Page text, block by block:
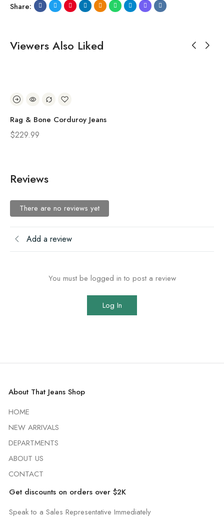
Share:
Viewers Also Liked
Rag & Bone Corduroy Jeans
$229.99
Reviews
There are no reviews yet
Add a review
You must be logged in to post a review
Log In
About That Jeans Shop
HOME
NEW ARRIVALS
DEPARTMENTS
ABOUT US
CONTACT
Get discounts on orders over $2K
Speak to a Sales Representative Immediately